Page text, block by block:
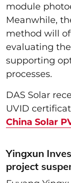
module
Meanwhile,
method will
evaluating
supporting
processes.
DAS Solar
UVID
China Solar
Yingxun
project